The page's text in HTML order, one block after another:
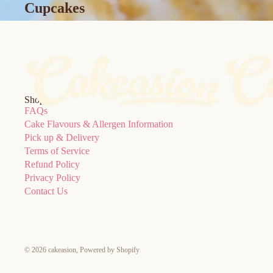
Cupcakes
Shop
FAQs
Cake Flavours & Allergen Information
Pick up & Delivery
Terms of Service
Refund Policy
Privacy Policy
Contact Us
© 2026 cakeasion Powered by Shopify